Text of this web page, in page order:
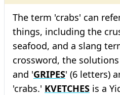
The term 'crabs' can
things, including the
seafood, and a slang
crossword, the
and 'GRIPES' (6 letters)
'crabs.' KVETCHES is a